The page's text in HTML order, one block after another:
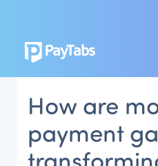
PRODUCTS
Paymes Super App
SCALE
How are
payment